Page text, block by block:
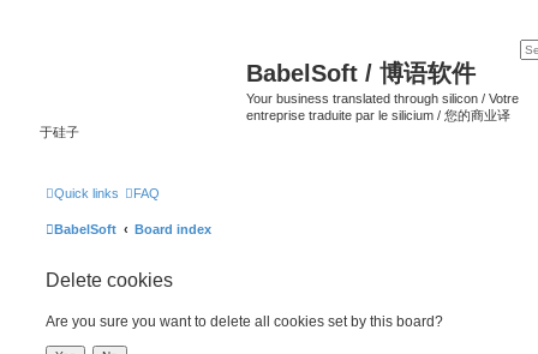
BabelSoft / 博语软件
Your business translated through silicon / Votre
entreprise traduite par le silicium / 您的商业译
于硅子
Quick links FAQ
BabelSoft Board index
Delete cookies
Are you sure you want to delete all cookies set by this board?